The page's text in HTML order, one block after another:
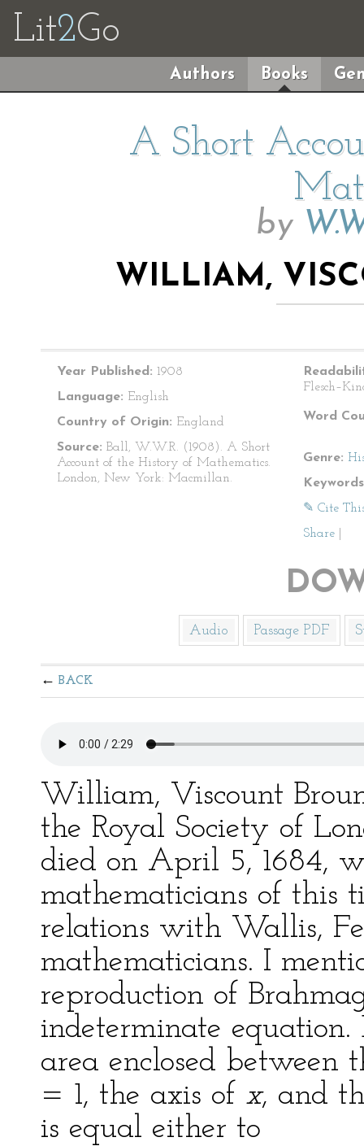
Lit2Go
Authors Books
A Short
by
WILLIAM,
Year Published: 1908
Language: English
Country of Origin: England
Source: Ball, W.W.R. (1908). A Short
Account of the History of Mathematics.
London, New York: Macmillan.
Word
Genre:
✎ Cite
Share
Audio Passage PDF
BACK
William, Viscount
the Royal Society of
died on April 5, 1684,
mathematicians of this
relations with Wallis,
mathematicians. I
reproduction of
indeterminate
area enclosed
= 1, the axis of x, and
is equal either to